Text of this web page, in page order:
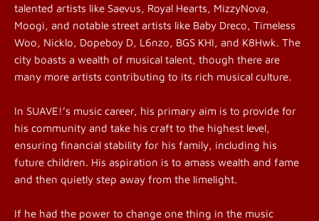
talented artists like Saevus, Royal Hearts, MizzyNova,
Moogi, and notable street artists like Baby Dreco, Timeless
Woo, Nicklo, Dopeboy D, L6nzo, BGS KHI, and K8Hwk. The
city boasts a wealth of musical talent, though there are
many more artists contributing to its rich musical culture.
In SUAVE!’s music career, his primary aim is to provide for
his community and take his craft to the highest level,
ensuring financial stability for his family, including his
future children. His aspiration is to amass wealth and fame
and then quietly step away from the limelight.
If he had the power to change one thing in the music